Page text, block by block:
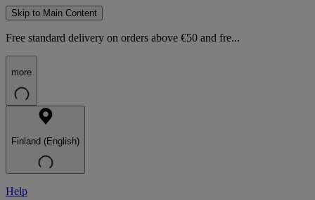
Skip to Main Content
Free standard delivery on orders above €50 and fre...
more
Finland (English)
Help